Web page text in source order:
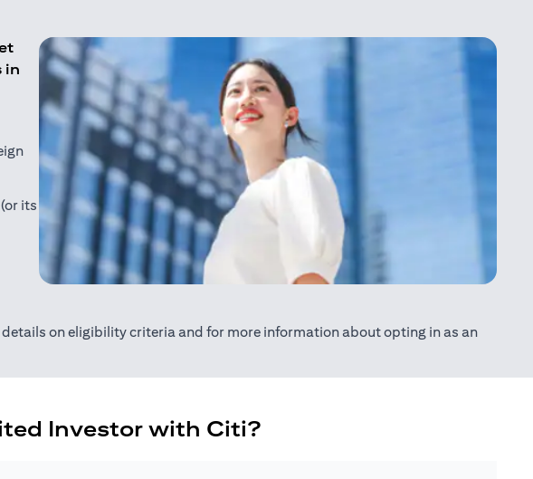
in
its
in a new tab)
on eligibility criteria and for more information about opting in as an
Investor with Citi?